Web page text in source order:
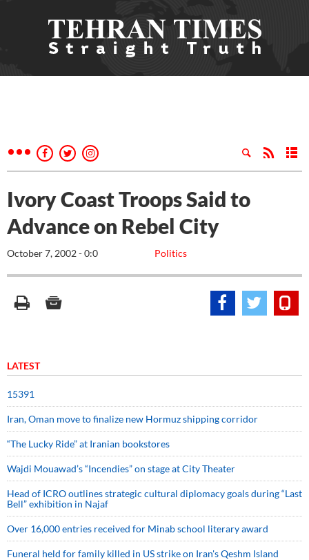
Ivory Coast Troops Said to
Advance on Rebel City
Politics
October 7, 2002 - 0:0
LATEST
15391
Iran, Oman move to finalize new Hormuz shipping corridor
“The Lucky Ride” at Iranian bookstores
Wajdi Mouawad’s “Incendies” on stage at City Theater
Head of ICRO outlines strategic cultural diplomacy goals during “Last
Bell” exhibition in Najaf
Over 16,000 entries received for Minab school literary award
Funeral held for family killed in US strike on Iran's Qeshm Island